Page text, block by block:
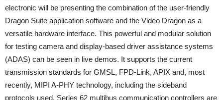
electronic will be presenting the combination of the user-friendly
Dragon Suite application software and the Video Dragon as a
versatile hardware interface. This powerful and modular solution
for testing camera and display-based driver assistance systems
(ADAS) can be seen in live demos. It supports the current
transmission standards for GMSL, FPD-Link, APIX and, most
recently, MIPI A-PHY technology, including the sideband
protocols used. Series 62 multibus communication controllers are